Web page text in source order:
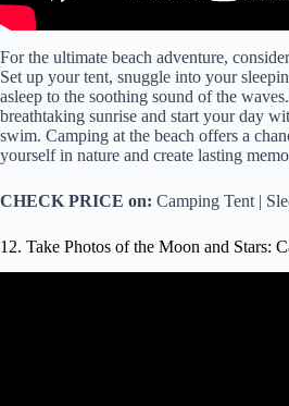
For the ultimate beach adventure,
Set up your tent, snuggle into your
asleep to the soothing sound of the
breathtaking sunrise and start your day
swim. Camping at the beach offers a
yourself in nature and create lasting
CHECK PRICE on: Camping Tent |
12. Take Photos of the Moon and Stars: